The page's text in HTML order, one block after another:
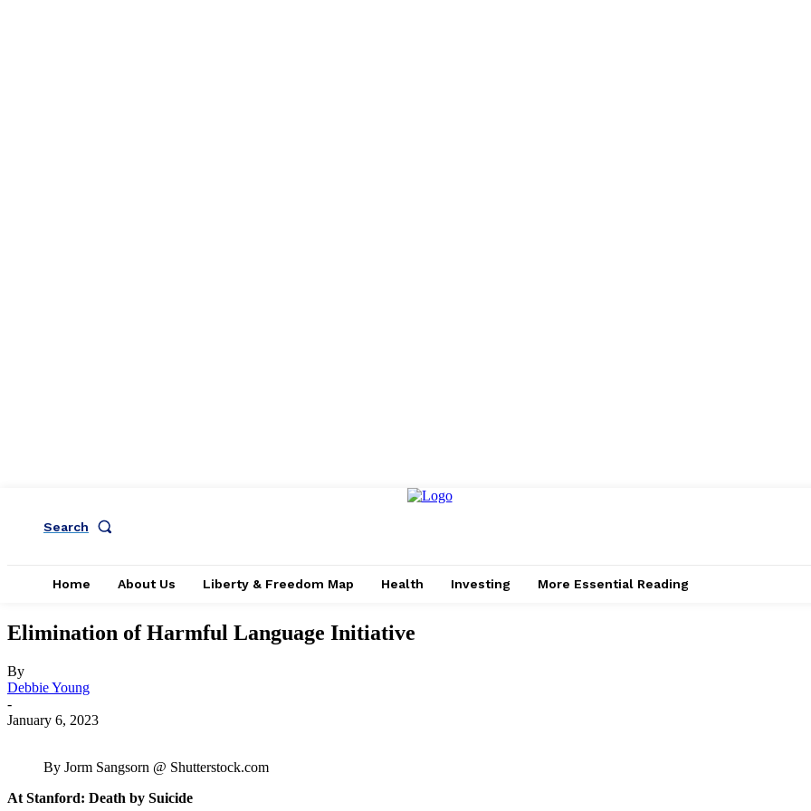
Search
Home About Us Liberty & Freedom Map Health Investing More Essential Reading
Elimination of Harmful Language Initiative
By
Debbie Young
-
January 6, 2023
By Jorm Sangsorn @ Shutterstock.com
At Stanford: Death by Suicide